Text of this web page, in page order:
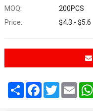
MOQ:
200PCS
Price:
$4.3 - $5.6
ShareFacebookTwitterEmail